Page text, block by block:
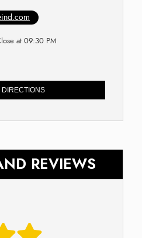
at 09:30 PM
DIRECTIONS
REVIEWS